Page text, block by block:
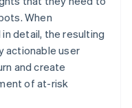
When
detail, the resulting
actionable user
and create
of at-risk